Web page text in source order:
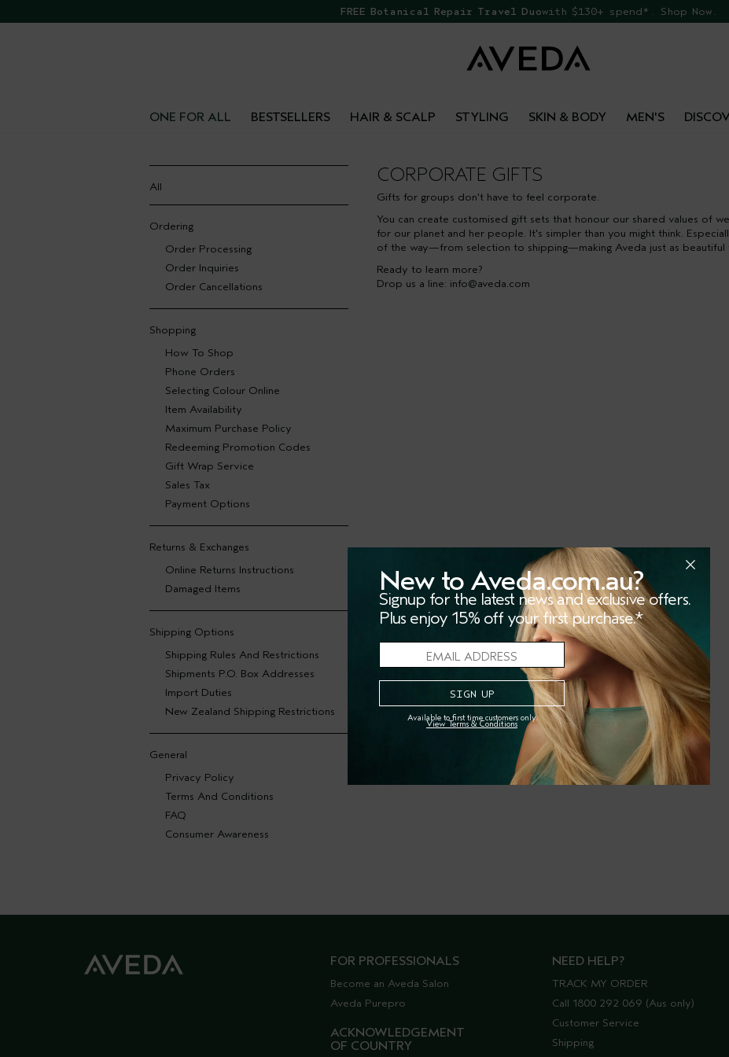
FREE Botanical Repair Travel Duowith $130+ spend*. Shop Now.
ONE FOR ALL BESTSELLERS HAIR & SCALP STYLING SKIN & BODY MEN'S
CORPORATE GIFTS
Gifts for groups don't have to feel corporate.
You can create customised gift sets that honour our shared values of
for our planet and her people. It's simpler than you might think.
of the way—from selection to shipping—making Aveda just as beautiful
Ready to learn more?
Drop us a line: info@aveda.com
All
Ordering
Order Processing
Order Inquiries
Order Cancellations
Shopping
How To Shop
Phone Orders
Selecting Colour Online
Item Availability
Maximum Purchase Policy
Redeeming Promotion Codes
Gift Wrap Service
Sales Tax
Payment Options
Returns & Exchanges
Online Returns Instructions
Damaged Items
Shipping Options
Shipping Rules And Restrictions
Shipments P.O. Box Addresses
Import Duties
New Zealand Shipping Restrictions
General
Privacy Policy
Terms And Conditions
FAQ
Consumer Awareness
FOR PROFESSIONALS
Become an Aveda Salon
Aveda Purepro
ACKNOWLEDGEMENT
OF COUNTRY
NEED HELP?
TRACK MY ORDER
Call 1800 292 069 (Aus only)
Customer Service
Shipping
New to Aveda.com.au?
Signup for the latest news and exclusive offers.
Plus enjoy 15% off your first purchase.*
Available to first time customers only.
View Terms & Conditions